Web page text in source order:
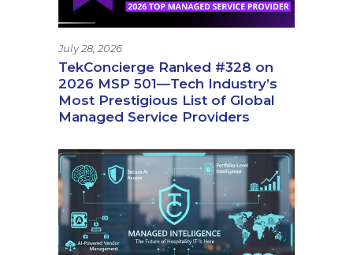
July 28, 2026
TekConcierge Ranked #328 on
2026 MSP 501—Tech Industry’s
Most Prestigious List of Global
Managed Service Providers